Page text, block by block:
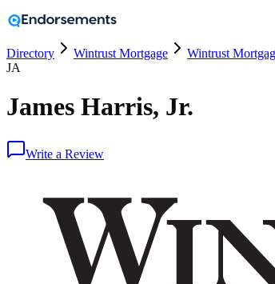
Directory Wintrust Mortgage Wintrust
JA
James Harris, Jr.
Write a Review